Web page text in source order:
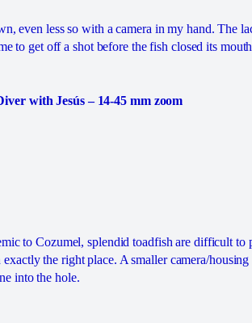
even less so with a camera in my hand. The
to get off a shot before the fish closed its
with Jesús – 14-45 mm zoom
to Cozumel, splendid toadfish are difficult to
the right place. A smaller camera/housing
into the hole.